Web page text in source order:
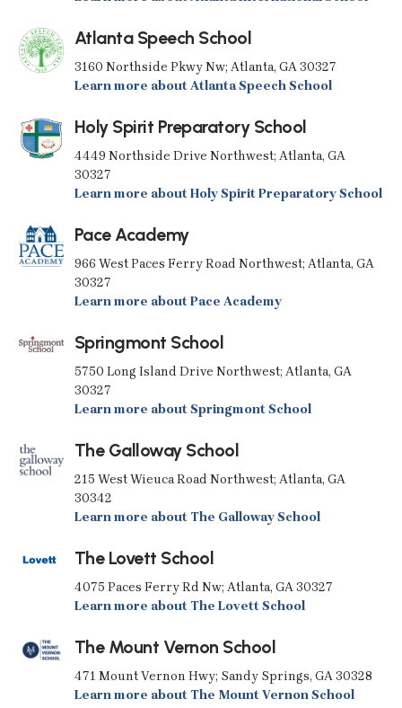
Atlanta Speech School
3160 Northside Pkwy Nw; Atlanta, GA 30327
Learn more about Atlanta Speech School
Holy Spirit Preparatory School
4449 Northside Drive Northwest; Atlanta, GA
30327
Learn more about Holy Spirit Preparatory School
Pace Academy
966 West Paces Ferry Road Northwest; Atlanta, GA
30327
Learn more about Pace Academy
Springmont School
5750 Long Island Drive Northwest; Atlanta, GA
30327
Learn more about Springmont School
The Galloway School
215 West Wieuca Road Northwest; Atlanta, GA
30342
Learn more about The Galloway School
The Lovett School
4075 Paces Ferry Rd Nw; Atlanta, GA 30327
Learn more about The Lovett School
The Mount Vernon School
471 Mount Vernon Hwy; Sandy Springs, GA 30328
Learn more about The Mount Vernon School